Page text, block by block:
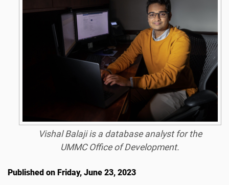
Vishal Balaji is a database analyst for the
UMMC Office of Development.
Published on Friday, June 23, 2023